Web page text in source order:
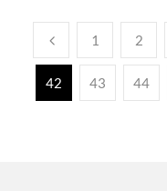
1 2
42 43 44